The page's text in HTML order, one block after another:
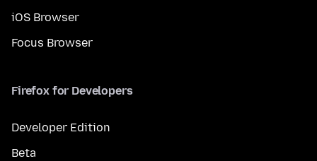
iOS Browser
Focus Browser
Firefox for Developers
Developer Edition
Beta